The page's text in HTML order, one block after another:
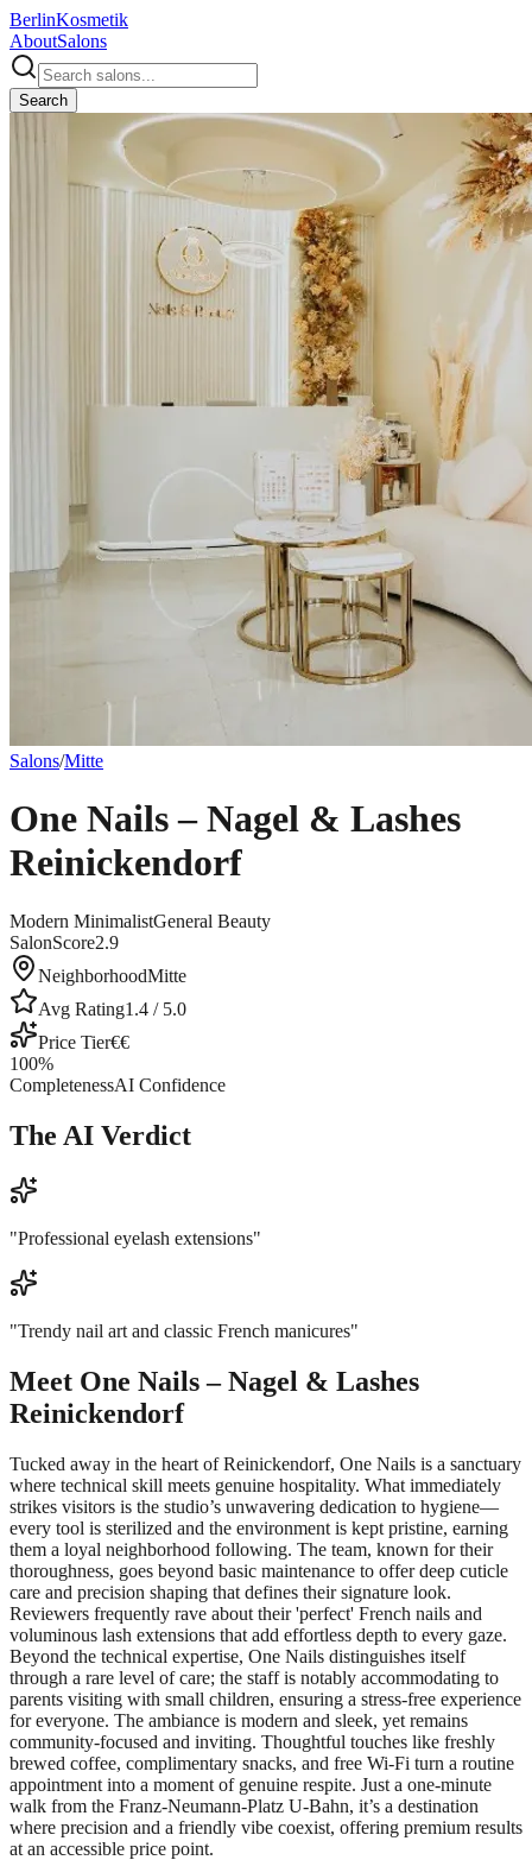
BerlinKosmetik
AboutSalons
Search
Salons/Mitte
One Nails – Nagel & Lashes
Reinickendorf
Modern MinimalistGeneral Beauty
SalonScore2.9
NeighborhoodMitte
Avg Rating1.4 / 5.0
Price Tier€€
100%
CompletenessAI Confidence
The AI Verdict
"Professional eyelash extensions"
"Trendy nail art and classic French manicures"
Meet One Nails – Nagel & Lashes
Reinickendorf
Tucked away in the heart of Reinickendorf, One Nails is a sanctuary
where technical skill meets genuine hospitality. What immediately
strikes visitors is the studio’s unwavering dedication to hygiene—
every tool is sterilized and the environment is kept pristine, earning
them a loyal neighborhood following. The team, known for their
thoroughness, goes beyond basic maintenance to offer deep cuticle
care and precision shaping that defines their signature look.
Reviewers frequently rave about their 'perfect' French nails and
voluminous lash extensions that add effortless depth to every gaze.
Beyond the technical expertise, One Nails distinguishes itself
through a rare level of care; the staff is notably accommodating to
parents visiting with small children, ensuring a stress-free experience
for everyone. The ambiance is modern and sleek, yet remains
community-focused and inviting. Thoughtful touches like freshly
brewed coffee, complimentary snacks, and free Wi-Fi turn a routine
appointment into a moment of genuine respite. Just a one-minute
walk from the Franz-Neumann-Platz U-Bahn, it’s a destination
where precision and a friendly vibe coexist, offering premium results
at an accessible price point.